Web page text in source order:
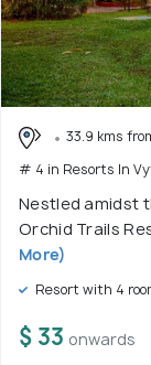
33.9 kms
# 4 in Resorts In
Nestled amidst
Orchid Trails
More)
Resort with 4
$ 33 onwards